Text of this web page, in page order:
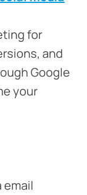
for
and
Google
your